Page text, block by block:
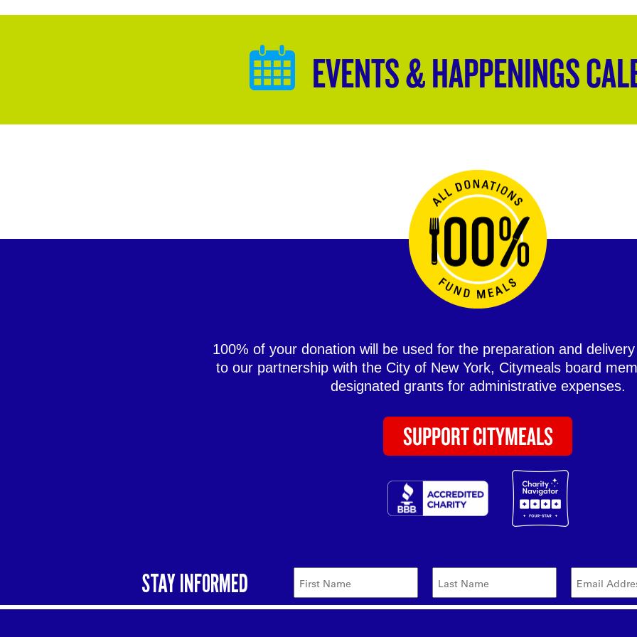
EVENTS & HAPPENINGS
100% of your donation will be used for the preparation and
to our partnership with the City of New York, Citymeals board
designated grants for administrative expenses.
SUPPORT CITYMEALS